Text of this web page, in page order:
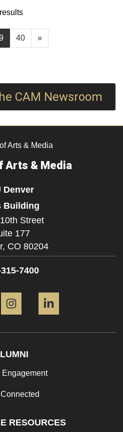
40 »
CAM Newsroom
Arts & Media
Arts & Media
Denver
Building
Street
177
CO 80204
7400
RESOURCES